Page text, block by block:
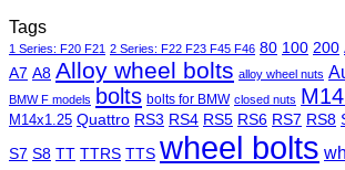
Tags
1 Series: F20 F21 2 Series: F22 F23 F45 F46 80 100 200
A7 A8 Alloy wheel bolts alloy wheel nuts
BMW F models bolts bolts for BMW closed nuts
M14x1.25 Quattro RS3 RS4 RS5 RS6 RS7 RS8
S7 S8 TT TTRS TTS wheel bolts